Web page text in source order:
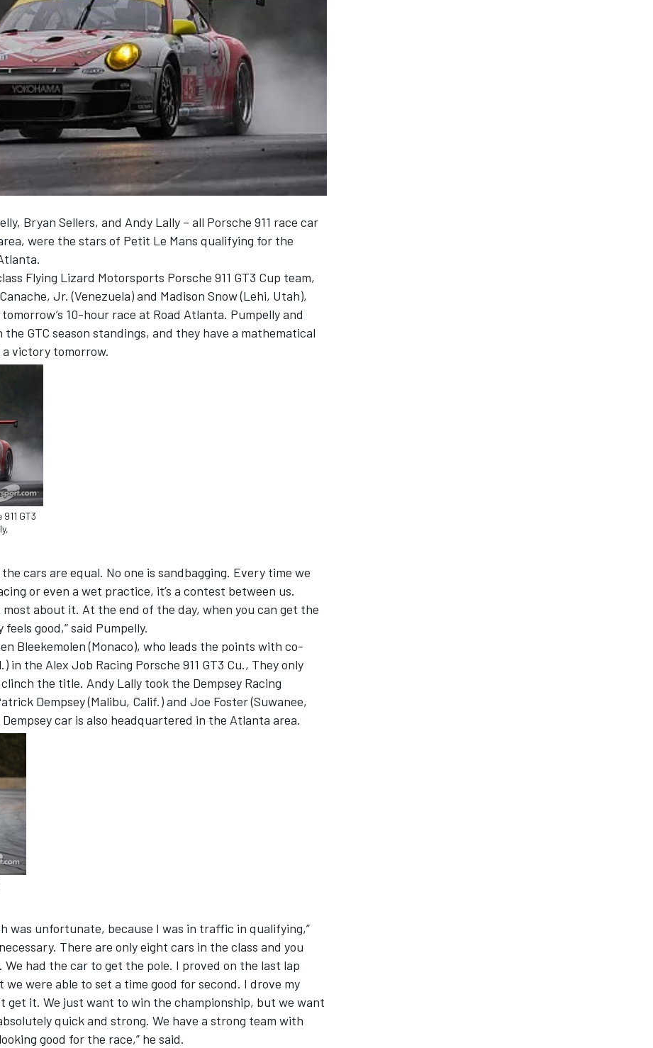
Bryan Sellers, and Andy Lally – all Porsche 911 race car
were the stars of Petit Le Mans qualifying for the
Flying Lizard Motorsports Porsche 911 GT3 Cup team,
Jr. (Venezuela) and Madison Snow (Lehi, Utah),
10-hour race at Road Atlanta. Pumpelly and
GTC season standings, and they have a mathematical
victory tomorrow.
GT3
cars are equal. No one is sandbagging. Every time we
or even a wet practice, it’s a contest between us.
most about it. At the end of the day, when you can get the
good,” said Pumpelly.
Bleekemolen (Monaco), who leads the points with co-
in the Alex Job Racing Porsche 911 GT3 Cu., They only
the title. Andy Lally took the Dempsey Racing
Dempsey (Malibu, Calif.) and Joe Foster (Suwanee,
car is also headquartered in the Atlanta area.
was unfortunate, because I was in traffic in qualifying,”
There are only eight cars in the class and you
had the car to get the pole. I proved on the last lap
were able to set a time good for second. I drove my
get it. We just want to win the championship, but we want
quick and strong. We have a strong team with
good for the race,” he said.